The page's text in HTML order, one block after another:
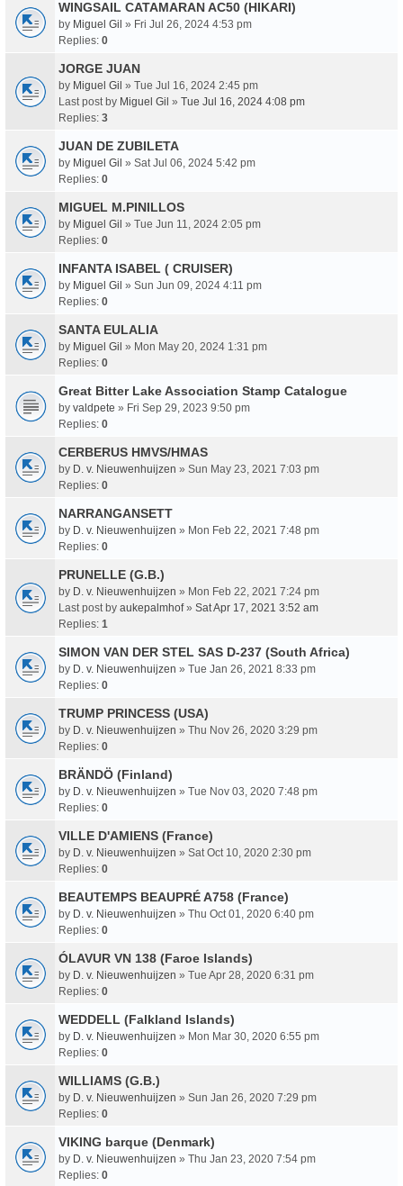
WINGSAIL CATAMARAN AC50 (HIKARI)
by Miguel Gil » Fri Jul 26, 2024 4:53 pm
Replies: 0
JORGE JUAN
by Miguel Gil » Tue Jul 16, 2024 2:45 pm
Last post by Miguel Gil » Tue Jul 16, 2024 4:08 pm
Replies: 3
JUAN DE ZUBILETA
by Miguel Gil » Sat Jul 06, 2024 5:42 pm
Replies: 0
MIGUEL M.PINILLOS
by Miguel Gil » Tue Jun 11, 2024 2:05 pm
Replies: 0
INFANTA ISABEL ( CRUISER)
by Miguel Gil » Sun Jun 09, 2024 4:11 pm
Replies: 0
SANTA EULALIA
by Miguel Gil » Mon May 20, 2024 1:31 pm
Replies: 0
Great Bitter Lake Association Stamp Catalogue
by valdpete » Fri Sep 29, 2023 9:50 pm
Replies: 0
CERBERUS HMVS/HMAS
by D. v. Nieuwenhuijzen » Sun May 23, 2021 7:03 pm
Replies: 0
NARRANGANSETT
by D. v. Nieuwenhuijzen » Mon Feb 22, 2021 7:48 pm
Replies: 0
PRUNELLE (G.B.)
by D. v. Nieuwenhuijzen » Mon Feb 22, 2021 7:24 pm
Last post by aukepalmhof» Sat Apr 17, 2021 3:52 am
Replies: 1
SIMON VAN DER STEL SAS D-237 (South Africa)
by D. v. Nieuwenhuijzen » Tue Jan 26, 2021 8:33 pm
Replies: 0
TRUMP PRINCESS (USA)
by D. v. Nieuwenhuijzen » Thu Nov 26, 2020 3:29 pm
Replies: 0
BRÄNDÖ (Finland)
by D. v. Nieuwenhuijzen » Tue Nov 03, 2020 7:48 pm
Replies: 0
VILLE D'AMIENS (France)
by D. v. Nieuwenhuijzen » Sat Oct 10, 2020 2:30 pm
Replies: 0
BEAUTEMPS BEAUPRÉ A758 (France)
by D. v. Nieuwenhuijzen » Thu Oct 01, 2020 6:40 pm
Replies: 0
ÓLAVUR VN 138 (Faroe Islands)
by D. v. Nieuwenhuijzen » Tue Apr 28, 2020 6:31 pm
Replies: 0
WEDDELL (Falkland Islands)
by D. v. Nieuwenhuijzen » Mon Mar 30, 2020 6:55 pm
Replies: 0
WILLIAMS (G.B.)
by D. v. Nieuwenhuijzen » Sun Jan 26, 2020 7:29 pm
Replies: 0
VIKING barque (Denmark)
by D. v. Nieuwenhuijzen » Thu Jan 23, 2020 7:54 pm
Replies: 0